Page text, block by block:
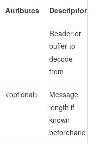
Attributes Description
Reader or
buffer to
decode
from
<optional>
Message
length if
known
beforehand